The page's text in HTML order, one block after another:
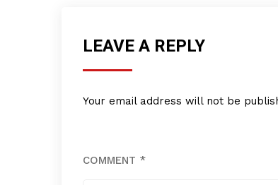
LEAVE A REPLY
Your email address will not be
COMMENT *